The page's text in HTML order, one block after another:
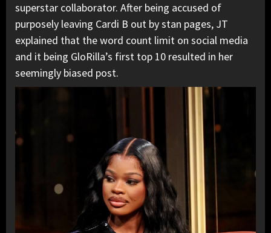
superstar collaborator. After being accused of
purposely leaving Cardi B out by stan pages, JT
explained that the word count limit on social media
and it being GloRilla’s first top 10 resulted in her
seemingly biased post.